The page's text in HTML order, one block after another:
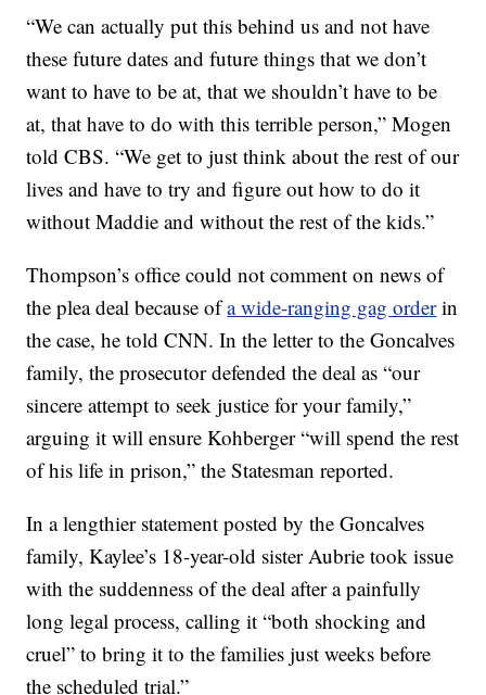
“We can actually put this behind us and not have
these future dates and future things that we don’t
want to have to be at, that we shouldn’t have to be
at, that have to do with this terrible person,” Mogen
told CBS. “We get to just think about the rest of our
lives and have to try and figure out how to do it
without Maddie and without the rest of the kids.”
Thompson’s office could not comment on news of
the plea deal because ofa wide-ranging gag orderin
the case, he told CNN. In the letter to the Goncalves
family, the prosecutor defended the deal as “our
sincere attempt to seek justice for your family,”
arguing it will ensure Kohberger “will spend the rest
of his life in prison,” the Statesman reported.
In a lengthier statement posted by the Goncalves
family, Kaylee’s 18-year-old sister Aubrie took issue
with the suddenness of the deal after a painfully
long legal process, calling it “both shocking and
cruel” to bring it to the families just weeks before
the scheduled trial.”